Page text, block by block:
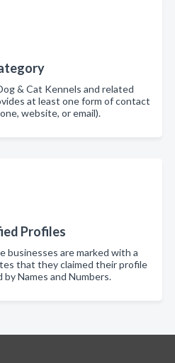
& Cat Kennels and related
at least one form of contact
website, or email).
Profiles
businesses are marked with a
that they claimed their profile
Names and Numbers.